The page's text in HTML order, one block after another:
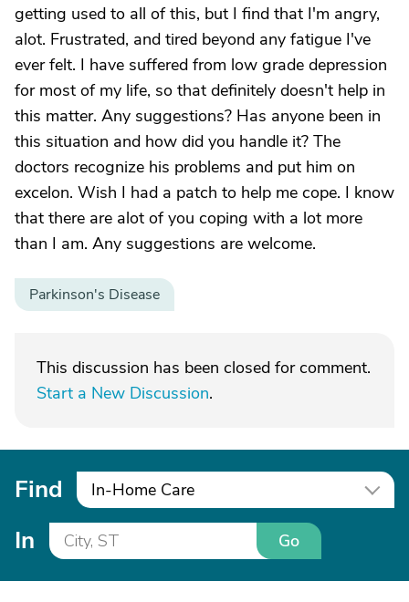
getting used to all of this, but I find that I'm angry,
alot. Frustrated, and tired beyond any fatigue I've
ever felt. I have suffered from low grade depression
for most of my life, so that definitely doesn't help in
this matter. Any suggestions? Has anyone been in
this situation and how did you handle it? The
doctors recognize his problems and put him on
excelon. Wish I had a patch to help me cope. I know
that there are alot of you coping with a lot more
than I am. Any suggestions are welcome.
Parkinson's Disease
This discussion has been closed for comment.
Start a New Discussion.
Find In-Home Care
In Go